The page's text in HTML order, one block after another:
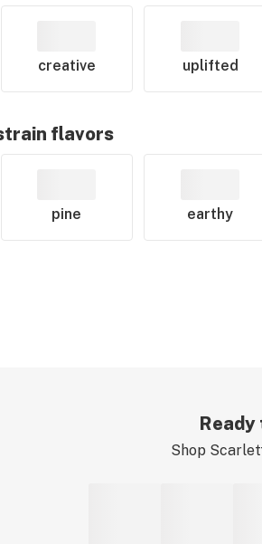
creative uplifted
flavors
pine earthy
Shop